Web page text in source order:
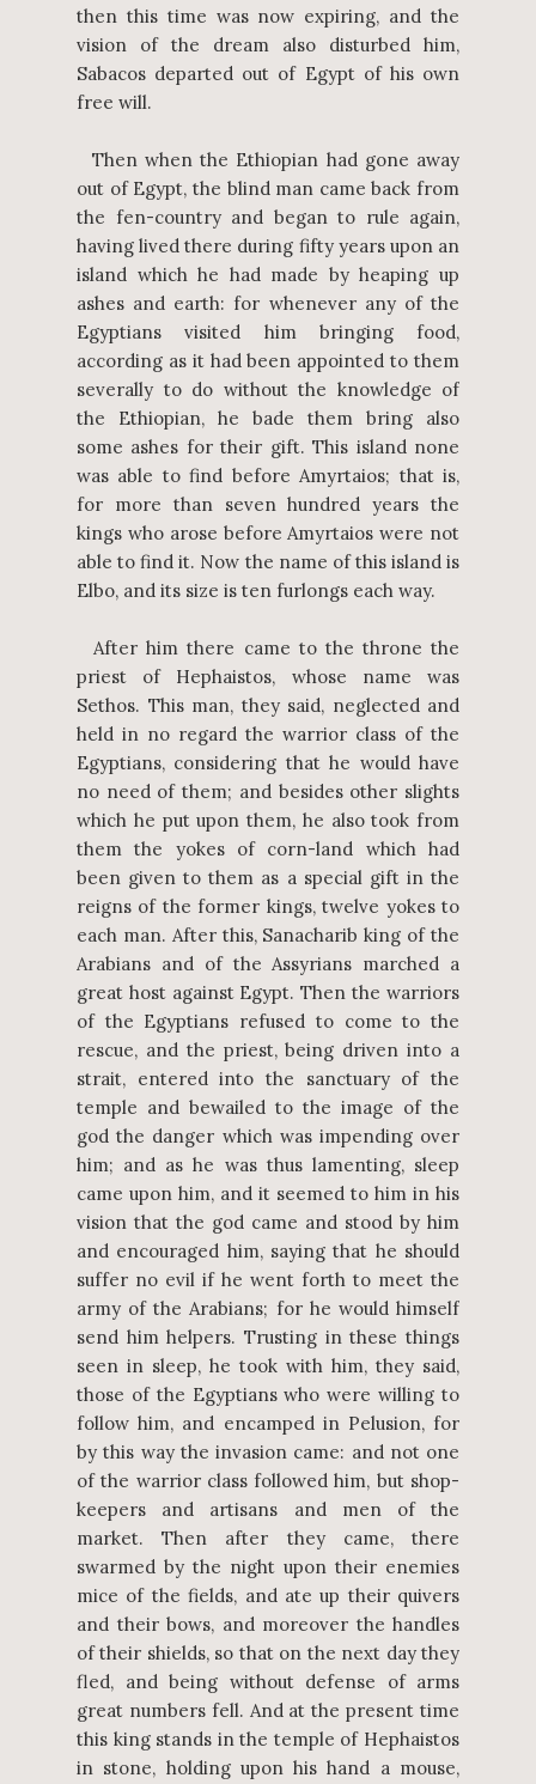
then this time was now expiring, and the
vision of the dream also disturbed him,
Sabacos departed out of Egypt of his own
free will.
Then when the Ethiopian had gone away
out of Egypt, the blind man came back from
the fen-country and began to rule again,
having lived there during fifty years upon an
island which he had made by heaping up
ashes and earth: for whenever any of the
Egyptians visited him bringing food,
according as it had been appointed to them
severally to do without the knowledge of
the Ethiopian, he bade them bring also
some ashes for their gift. This island none
was able to find before Amyrtaios; that is,
for more than seven hundred years the
kings who arose before Amyrtaios were not
able to find it. Now the name of this island is
Elbo, and its size is ten furlongs each way.
After him there came to the throne the
priest of Hephaistos, whose name was
Sethos. This man, they said, neglected and
held in no regard the warrior class of the
Egyptians, considering that he would have
no need of them; and besides other slights
which he put upon them, he also took from
them the yokes of corn-land which had
been given to them as a special gift in the
reigns of the former kings, twelve yokes to
each man. After this, Sanacharib king of the
Arabians and of the Assyrians marched a
great host against Egypt. Then the warriors
of the Egyptians refused to come to the
rescue, and the priest, being driven into a
strait, entered into the sanctuary of the
temple and bewailed to the image of the
god the danger which was impending over
him; and as he was thus lamenting, sleep
came upon him, and it seemed to him in his
vision that the god came and stood by him
and encouraged him, saying that he should
suffer no evil if he went forth to meet the
army of the Arabians; for he would himself
send him helpers. Trusting in these things
seen in sleep, he took with him, they said,
those of the Egyptians who were willing to
follow him, and encamped in Pelusion, for
by this way the invasion came: and not one
of the warrior class followed him, but shop-
keepers and artisans and men of the
market. Then after they came, there
swarmed by the night upon their enemies
mice of the fields, and ate up their quivers
and their bows, and moreover the handles
of their shields, so that on the next day they
fled, and being without defense of arms
great numbers fell. And at the present time
this king stands in the temple of Hephaistos
in stone, holding upon his hand a mouse,